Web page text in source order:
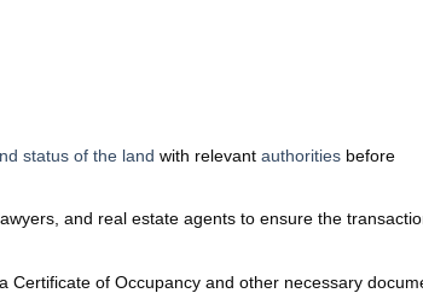
status of the land with relevant authoritiesbefore
and real estate agents to ensure the
Certificate of Occupancy and other necessary